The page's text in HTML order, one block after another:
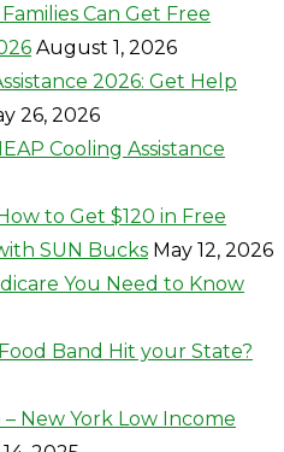
Can Get Free
August 1, 2026
2026: Get Help
26, 2026
Cooling Assistance
to Get $120 in Free
SUN Bucks May 12, 2026
You Need to Know
Band Hit your State?
New York Low Income